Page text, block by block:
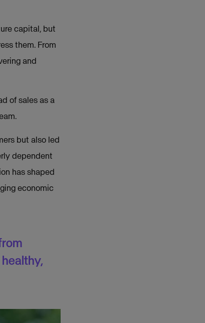
capital, but
them. From
and
of sales as a
but also led
dependent
has shaped
economic